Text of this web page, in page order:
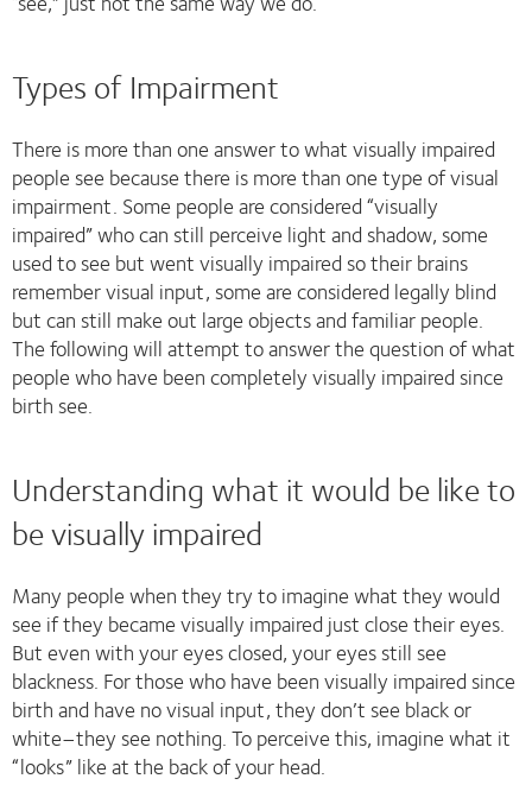
Types of Impairment
There is more than one answer to what visually impaired
people see because there is more than one type of visual
impairment. Some people are considered “visually
impaired” who can still perceive light and shadow, some
used to see but went visually impaired so their brains
remember visual input, some are considered legally blind
but can still make out large objects and familiar people.
The following will attempt to answer the question of what
people who have been completely visually impaired since
birth see.
Understanding what it would be like to
be visually impaired
Many people when they try to imagine what they would
see if they became visually impaired just close their eyes.
But even with your eyes closed, your eyes still see
blackness. For those who have been visually impaired since
birth and have no visual input, they don’t see black or
white–they see nothing. To perceive this, imagine what it
“looks” like at the back of your head.